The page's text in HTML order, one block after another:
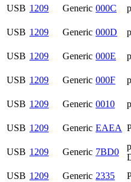
USB 1209 Generic 000C
USB 1209 Generic 000D
USB 1209 Generic 000E
USB 1209 Generic 000F
USB 1209 Generic 0010
USB 1209 Generic EAEA
USB 1209 Generic 7BD0
USB 1209 Generic 2335